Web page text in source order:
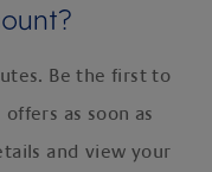
Be the first to
as soon as
and view your